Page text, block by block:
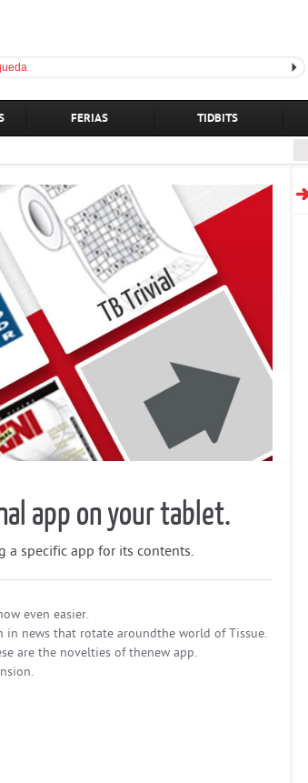
FERIAS TIDBITS
app on your tablet.
a specific app for its contents.
even easier.
in news that rotate aroundthe world of Tissue.
are the novelties of thenew app.